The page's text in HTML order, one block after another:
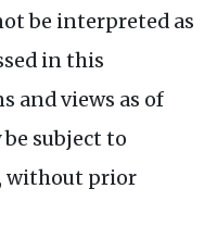
be interpreted as
in this
and views as of
be subject to
without prior